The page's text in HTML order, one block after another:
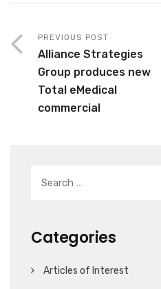
PREVIOUS POST
Alliance Strategies
Group produces new
Total eMedical
commercial
Categories
Articles of Interest